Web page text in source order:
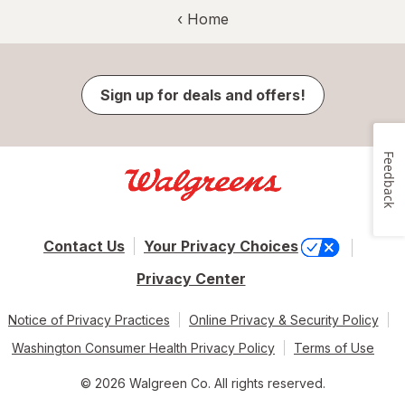
‹ Home
Sign up for deals and offers!
Contact Us
Your Privacy Choices
Privacy Center
Notice of Privacy Practices
Online Privacy & Security Policy
Washington Consumer Health Privacy Policy
Terms of Use
© 2026 Walgreen Co. All rights reserved.
Feedback